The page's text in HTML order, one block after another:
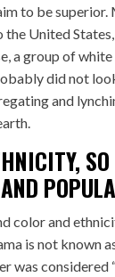
to be
United
a group of
did not
and
color and
is not known
was